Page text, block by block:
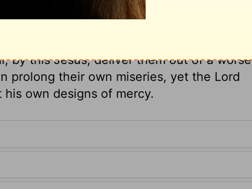
together against him. They persecuted
and his gospel: in opposition to these
understand, if they do not wilfully shut
by this Jesus, deliver them out of a worse
prolong their own miseries, yet the Lord
own designs of mercy.